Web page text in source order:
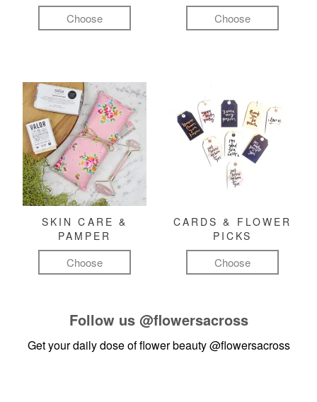
Choose Choose
SKIN CARE &
PAMPER
Choose
CARDS & FLOWER
PICKS
Choose
Follow us @flowersacross
Get your daily dose of flower beauty@flowersacross